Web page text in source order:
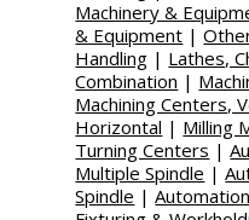
Machinery &
& Equipment |
Handling | Lathes,
Combination |
Machining Centers,
Horizontal | Milling
Turning Centers |
Multiple Spindle |
Spindle |